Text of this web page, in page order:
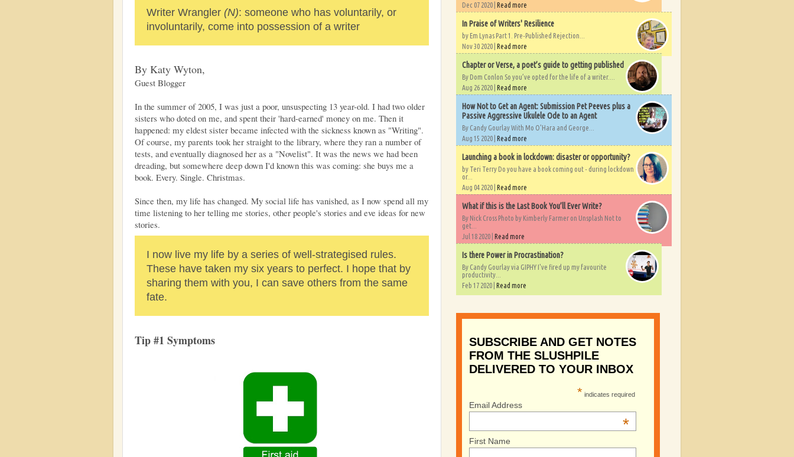
Writer Wrangler (N): someone who has voluntarily, or
involuntarily, come into possession of a writer
By Katy Wyton,
Guest Blogger
In the summer of 2005, I was just a poor, unsuspecting 13 year-old. I had two older
sisters who doted on me, and spent their 'hard-earned' money on me. Then it
happened: my eldest sister became infected with the sickness known as "Writing".
Of course, my parents took her straight to the library, where they ran a number of
tests, and eventually diagnosed her as a "Novelist". It was the news we had been
dreading, but somewhere deep down I'd known this was coming: she buys me a
book. Every. Single. Christmas.
Since then, my life has changed. My social life has vanished, as I now spend all my
time listening to her telling me stories, other people's stories and eve ideas for new
stories.
I now live my life by a series of well-strategised rules.
These have taken my six years to perfect. I hope that by
sharing them with you, I can save others from the same
fate.
Tip #1 Symptoms
Dec 07 2020 | Read more
In Praise of Writers' Resilience
by Em Lynas Part 1. Pre-Published Rejection...
Nov 30 2020 | Read more
Chapter or Verse, a poet’s guide to getting published
By Dom Conlon So you’ve opted for the life of a writer....
Aug 26 2020 | Read more
How Not to Get an Agent: Submission Pet Peeves plus a
Passive Aggressive Ukulele Ode to an Agent
By Candy Gourlay With Mo O'Hara and George...
Aug 15 2020 | Read more
Launching a book in lockdown: disaster or opportunity?
by Teri Terry Do you have a book coming out - during lockdown
or...
Aug 04 2020 | Read more
What if this is the Last Book You’ll Ever Write?
By Nick Cross Photo by Kimberly Farmer on Unsplash Not to
get...
Jul 18 2020 | Read more
Is there Power in Procrastination?
By Candy Gourlay via GIPHY I've fired up my favourite
productivity...
Feb 17 2020 | Read more
SUBSCRIBE AND GET NOTES
FROM THE SLUSHPILE
DELIVERED TO YOUR INBOX
* indicates required
Email Address
*
First Name